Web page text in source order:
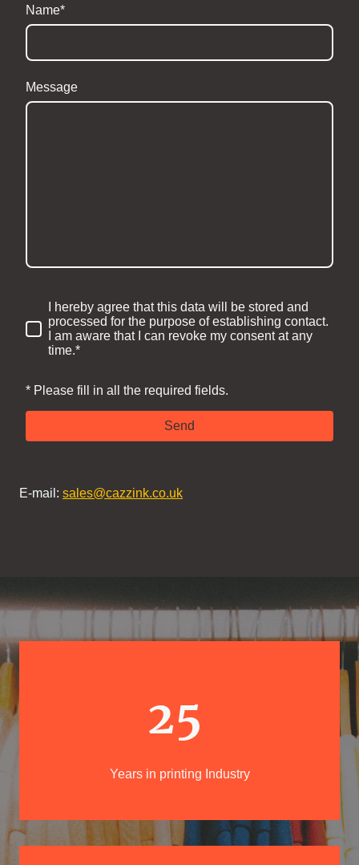
Name*
Message
I hereby agree that this data will be stored and
processed for the purpose of establishing contact.
I am aware that I can revoke my consent at any
time.*
* Please fill in all the required fields.
Send
E-mail: sales@cazzink.co.uk
25
Years in printing Industry